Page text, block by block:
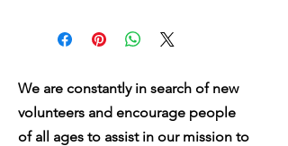
We are constantly in search of new
volunteers and encourage people
of all ages to assist in our mission to